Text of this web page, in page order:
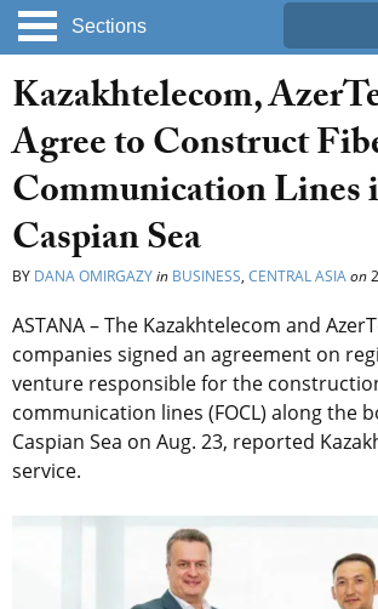
Sections
Kazakhtelecom,
Agree to Construct
Communication Lines
Caspian Sea
BY DANA OMIRGAZYin BUSINESS, CENTRAL ASIAon
ASTANA – The Kazakhtelecom and
companies signed an agreement on
venture responsible for the
communication lines (FOCL) along the
Caspian Sea on Aug. 23, reported
service.